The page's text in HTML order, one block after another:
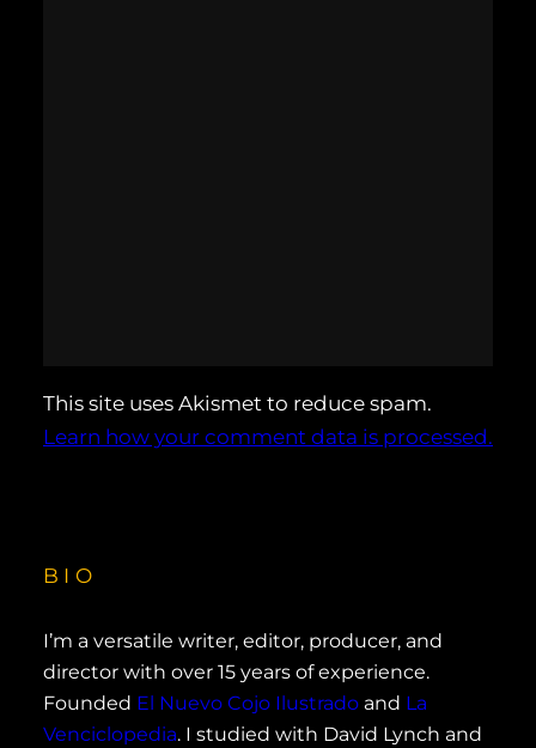
This site uses Akismet to reduce spam.
Learn how your comment data is processed.
BIO
I’m a versatile writer, editor, producer, and
director with over 15 years of experience.
Founded El Nuevo Cojo Ilustrado and La
Venciclopedia. I studied with David Lynch and